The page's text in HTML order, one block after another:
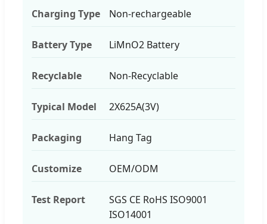
Charging Type Non-rechargeable
Battery Type LiMnO2 Battery
Recyclable Non-Recyclable
Typical Model 2X625A(3V)
Packaging Hang Tag
Customize OEM/ODM
Test Report
SGS CE RoHS ISO9001
ISO14001